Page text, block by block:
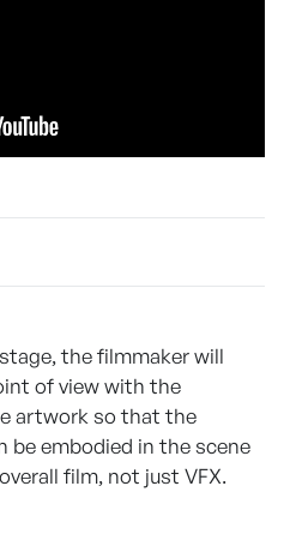
the filmmaker will
of view with the
artwork so that the
embodied in the scene
film, not just VFX.